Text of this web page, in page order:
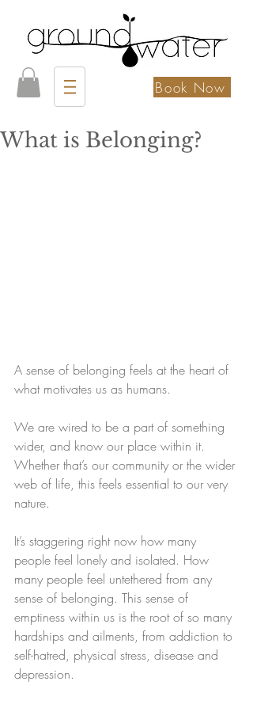
Book Now
What is Belonging?
A sense of belonging feels at the heart of
what motivates us as humans.
We are wired to be a part of something
wider, and know our place within it.
Whether that’s our community or the wider
web of life, this feels essential to our very
nature.
It’s staggering right now how many
people feel lonely and isolated. How
many people feel untethered from any
sense of belonging. This sense of
emptiness within us is the root of so many
hardships and ailments, from addiction to
self-hatred, physical stress, disease and
depression.